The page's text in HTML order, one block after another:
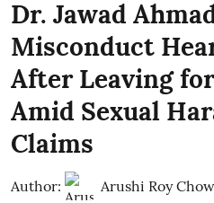
Dr. Jawad
Misconduct
After Leaving
Amid Sexual
Claims
Author: Arushi Roy